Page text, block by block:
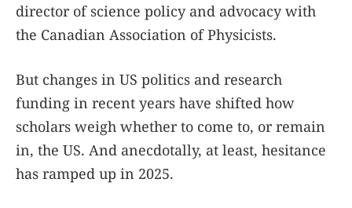
director of science policy and advocacy with
the Canadian Association of Physicists.
But changes in US politics and research
funding in recent years have shifted how
scholars weigh whether to come to, or remain
in, the US. And anecdotally, at least, hesitance
has ramped up in 2025.